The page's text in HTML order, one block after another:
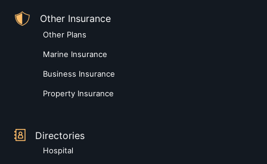
Other Insurance
Other Plans
Marine Insurance
Business Insurance
Property Insurance
Directories
Hospital